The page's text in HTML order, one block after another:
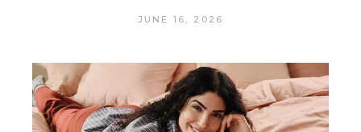
JUNE 16, 2026